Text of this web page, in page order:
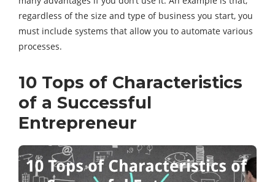
regardless of the size and type of business you start, you
must include systems that allow you to automate various
processes.
10 Tops of Characteristics
of a Successful
Entrepreneur